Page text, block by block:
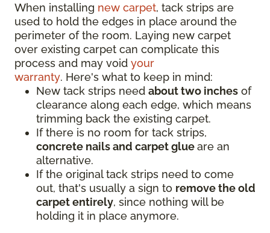
When installing new carpet, tack strips are
used to hold the edges in place around the
perimeter of the room. Laying new carpet
over existing carpet can complicate this
process and may void your
warranty. Here's what to keep in mind:
New tack strips need about two inches of
clearance along each edge, which means
trimming back the existing carpet.
If there is no room for tack strips,
concrete nails and carpet glueare an
alternative.
If the original tack strips need to come
out, that's usually a sign to remove the old
carpet entirely, since nothing will be
holding it in place anymore.